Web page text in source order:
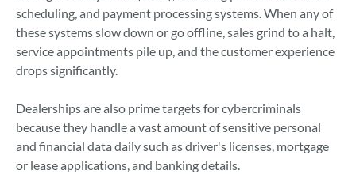
scheduling, and payment processing systems. When any of
these systems slow down or go offline, sales grind to a halt,
service appointments pile up, and the customer experience
drops significantly.
Dealerships are also prime targets for cybercriminals
because they handle a vast amount of sensitive personal
and financial data daily such as driver's licenses, mortgage
or lease applications, and banking details.